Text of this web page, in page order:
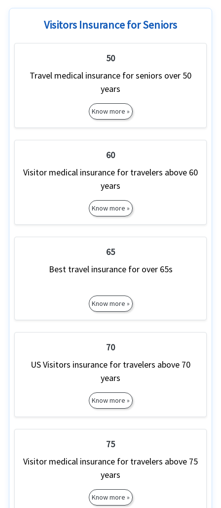
Visitors Insurance for Seniors
50
Travel medical insurance for seniors over 50
years
Know more »
60
Visitor medical insurance for travelers above 60
years
Know more »
65
Best travel insurance for over 65s
Know more »
70
US Visitors insurance for travelers above 70
years
Know more »
75
Visitor medical insurance for travelers above 75
years
Know more »